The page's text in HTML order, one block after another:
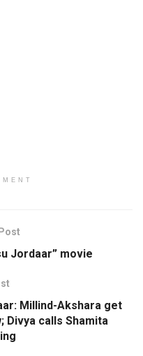
Jordaar” movie
Millind-Akshara get
Divya calls Shamita